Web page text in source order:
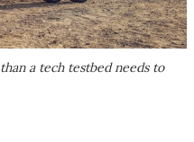
a tech testbed needs to